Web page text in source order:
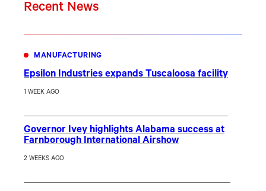
Recent News
MANUFACTURING
Epsilon Industries expands Tuscaloosa facility
1 WEEK AGO
Governor Ivey highlights Alabama success at
Farnborough International Airshow
2 WEEKS AGO